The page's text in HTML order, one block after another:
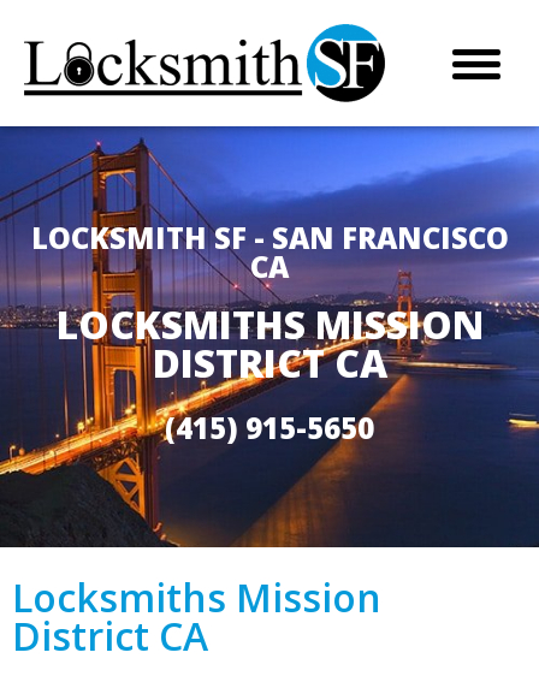
LOCKSMITH SF - SAN FRANCISCO
CA
LOCKSMITHS MISSION
DISTRICT CA
(415) 915-5650
Locksmiths Mission
District CA